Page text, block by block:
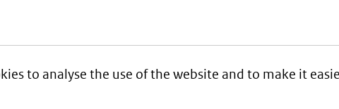
to analyse the use of the website and to make it